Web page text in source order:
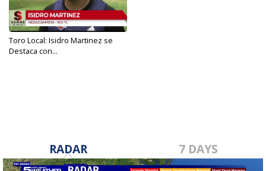
Toro Local: Isidro Martinez se
Destaca con...
RADAR 7 DAYS